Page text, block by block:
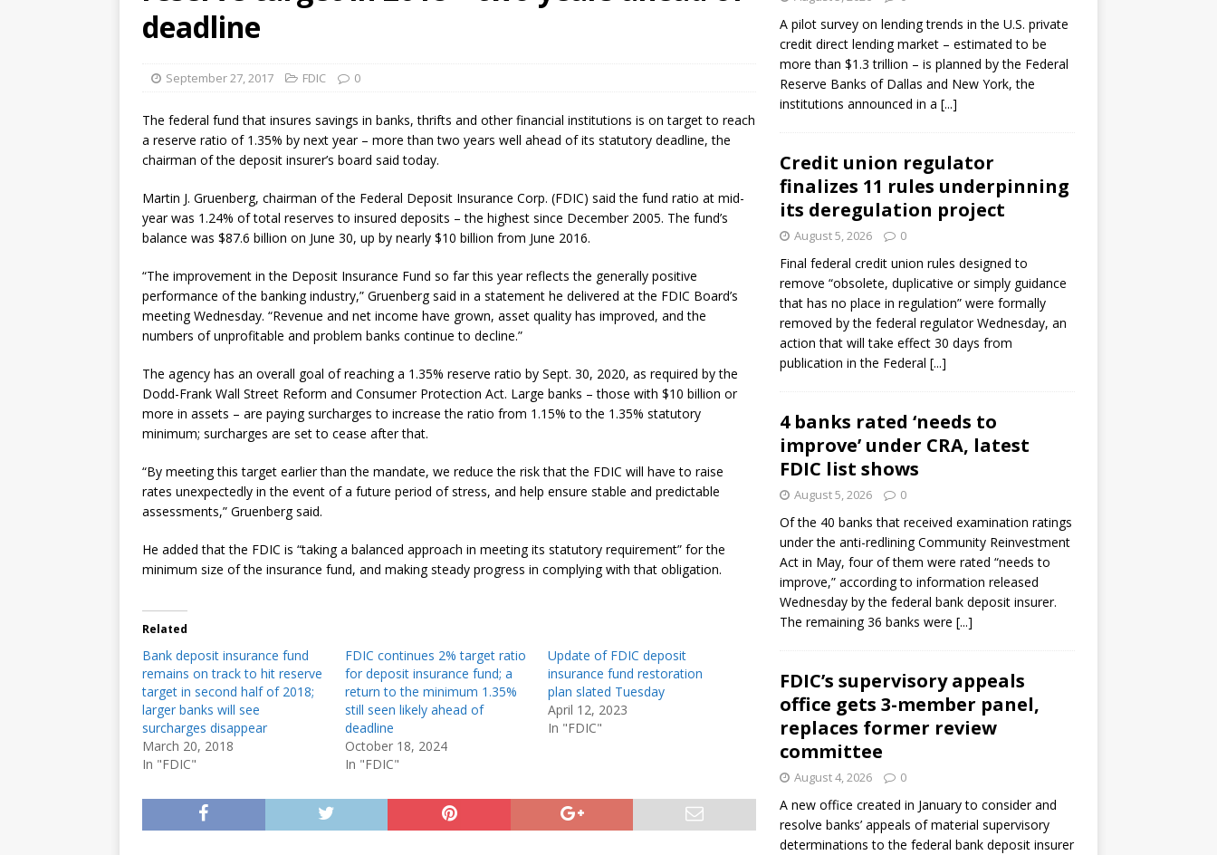
market
THE FED
deadline
September 27, 2017 FDIC 0
The federal fund that insures savings in banks, thrifts and other financial institutions is on target to reach
a reserve ratio of 1.35% by next year – more than two years well ahead of its statutory deadline, the
chairman of the deposit insurer’s board said today.
Martin J. Gruenberg, chairman of the Federal Deposit Insurance Corp. (FDIC) said the fund ratio at mid-
year was 1.24% of total reserves to insured deposits – the highest since December 2005. The fund’s
balance was $87.6 billion on June 30, up by nearly $10 billion from June 2016.
“The improvement in the Deposit Insurance Fund so far this year reflects the generally positive
performance of the banking industry,” Gruenberg said in a statement he delivered at the FDIC Board’s
meeting Wednesday. “Revenue and net income have grown, asset quality has improved, and the
numbers of unprofitable and problem banks continue to decline.”
The agency has an overall goal of reaching a 1.35% reserve ratio by Sept. 30, 2020, as required by the
Dodd-Frank Wall Street Reform and Consumer Protection Act. Large banks – those with $10 billion or
more in assets – are paying surcharges to increase the ratio from 1.15% to the 1.35% statutory
minimum; surcharges are set to cease after that.
“By meeting this target earlier than the mandate, we reduce the risk that the FDIC will have to raise
rates unexpectedly in the event of a future period of stress, and help ensure stable and predictable
assessments,” Gruenberg said.
He added that the FDIC is “taking a balanced approach in meeting its statutory requirement” for the
minimum size of the insurance fund, and making steady progress in complying with that obligation.
Related
Bank deposit insurance fund
remains on track to hit reserve
target in second half of 2018;
larger banks will see
surcharges disappear
March 20, 2018
In "FDIC"
FDIC continues 2% target ratio
for deposit insurance fund; a
return to the minimum 1.35%
still seen likely ahead of
deadline
October 18, 2024
In "FDIC"
Update of FDIC deposit
insurance fund restoration
plan slated Tuesday
April 12, 2023
In "FDIC"
A pilot survey on lending trends in the U.S. private
credit direct lending market – estimated to be
more than $1.3 trillion – is planned by the Federal
Reserve Banks of Dallas and New York, the
institutions announced in a [...]
Credit union regulator
finalizes 11 rules underpinning
its deregulation project
August 5, 2026 0
Final federal credit union rules designed to
remove “obsolete, duplicative or simply guidance
that has no place in regulation” were formally
removed by the federal regulator Wednesday, an
action that will take effect 30 days from
publication in the Federal [...]
4 banks rated ‘needs to
improve’ under CRA, latest
FDIC list shows
August 5, 2026 0
Of the 40 banks that received examination ratings
under the anti-redlining Community Reinvestment
Act in May, four of them were rated “needs to
improve,” according to information released
Wednesday by the federal bank deposit insurer.
The remaining 36 banks were [...]
FDIC’s supervisory appeals
office gets 3-member panel,
replaces former review
committee
August 4, 2026 0
A new office created in January to consider and
resolve banks’ appeals of material supervisory
determinations to the federal bank deposit insurer